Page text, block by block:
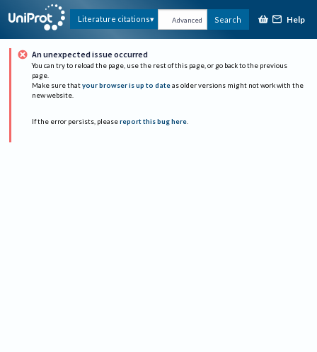
Literature citations Advanced Search Help
An unexpected issue occurred
You can try to reload the page, use the rest of this page, or go back to the previous
page.
Make sure that your browser is up to date as older versions might not work with the
new website.
If the error persists, please report this bug here.